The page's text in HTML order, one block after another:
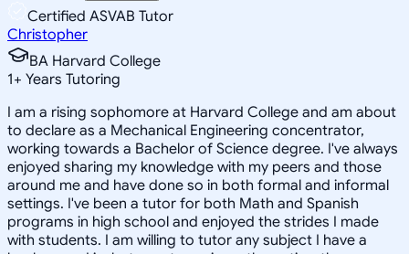
Certified ASVAB Tutor
Christopher
BA Harvard College
1+ Years Tutoring
I am a rising sophomore at Harvard College and am about
to declare as a Mechanical Engineering concentrator,
working towards a Bachelor of Science degree. I've always
enjoyed sharing my knowledge with my peers and those
around me and have done so in both formal and informal
settings. I've been a tutor for both Math and Spanish
programs in high school and enjoyed the strides I made
with students. I am willing to tutor any subject I have a